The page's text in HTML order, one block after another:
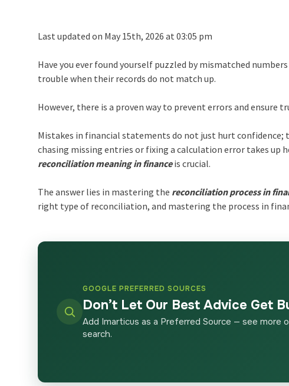
Last updated on May 15th, 2026 at 03:05 pm
Have you ever found yourself puzzled by mismatched
trouble when their records do not match up.
However, there is a proven way to prevent errors and ensure
Mistakes in financial statements do not just hurt confidence;
chasing missing entries or fixing a calculation error takes up
reconciliation meaning in financeis crucial.
The answer lies in mastering the reconciliation process in
right type of reconciliation, and mastering the process in
GOOGLE PREFERRED SOURCES
Don’t Let Our Best Advice Get
Add Imarticus as a Preferred Source — see
search.